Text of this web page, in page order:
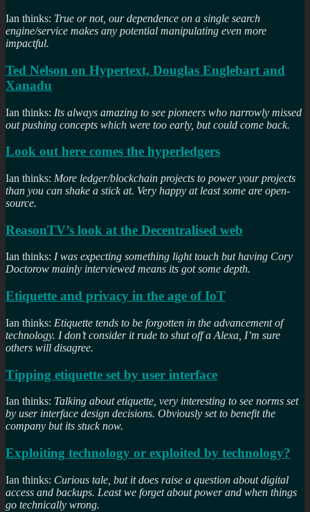
Ian thinks: True or not, our dependence on a single search
engine/service makes any potential manipulating even more
impactful.
Ted Nelson on Hypertext, Douglas Englebart and
Xanadu
Ian thinks: Its always amazing to see pioneers who narrowly missed
out pushing concepts which were too early, but could come back.
Look out here comes the hyperledgers
Ian thinks: More ledger/blockchain projects to power your projects
than you can shake a stick at. Very happy at least some are open-
source.
ReasonTV’s look at the Decentralised web
Ian thinks: I was expecting something light touch but having Cory
Doctorow mainly interviewed means its got some depth.
Etiquette and privacy in the age of IoT
Ian thinks: Etiquette tends to be forgotten in the advancement of
technology. I don’t consider it rude to shut off a Alexa, I’m sure
others will disagree.
Tipping etiquette set by user interface
Ian thinks: Talking about etiquette, very interesting to see norms set
by user interface design decisions. Obviously set to benefit the
company but its stuck now.
Exploiting technology or exploited by technology?
Ian thinks: Curious tale, but it does raise a question about digital
access and backups. Least we forget about power and when things
go technically wrong.